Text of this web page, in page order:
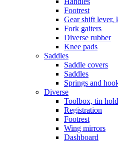
Footrest
Gear shift lever,
Fork gaiters
Diverse rubber
Knee pads
Saddles
Saddle covers
Saddles
Springs and
Diverse
Toolbox, tin
Registration
Footrest
Wing mirrors
Dashboard